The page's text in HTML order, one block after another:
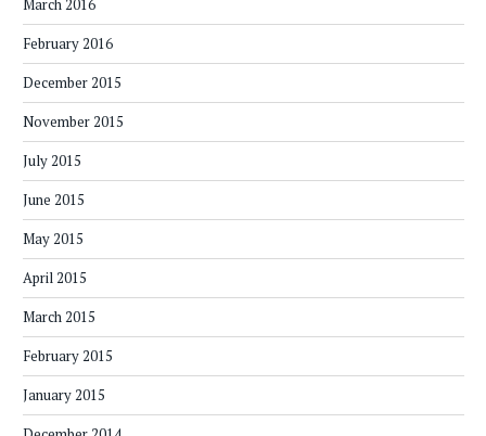
March 2016
February 2016
December 2015
November 2015
July 2015
June 2015
May 2015
April 2015
March 2015
February 2015
January 2015